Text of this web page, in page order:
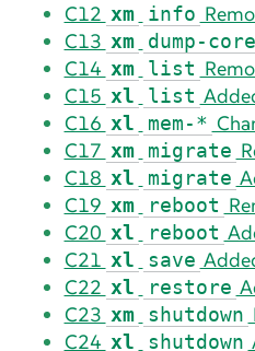
C12 xm info
C13 xm dump-core
C14 xm list
C15 xl list
C16 xl mem-*
C17 xm migrate
C18 xl migrate
C19 xm reboot
C20 xl reboot
C21 xl save
C22 xl restore
C23 xm shutdown
C24 xl shutdown